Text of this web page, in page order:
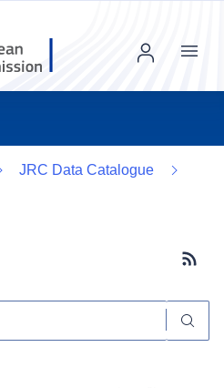
Menu
JRC Data Catalogue